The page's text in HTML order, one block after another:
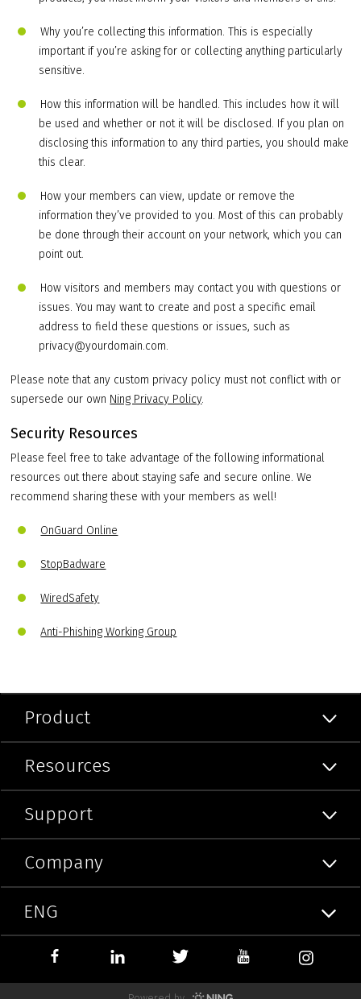
Why you’re collecting this information. This is especially
important if you’re asking for or collecting anything particularly
sensitive.
How this information will be handled. This includes how it will
be used and whether or not it will be disclosed. If you plan on
disclosing this information to any third parties, you should make
this clear.
How your members can view, update or remove the
information they’ve provided to you. Most of this can probably
be done through their account on your network, which you can
point out.
How visitors and members may contact you with questions or
issues. You may want to create and post a specific email
address to field these questions or issues, such as
privacy@yourdomain.com.
Please note that any custom privacy policy must not conflict with or
supersede our own Ning Privacy Policy.
Security Resources
Please feel free to take advantage of the following informational
resources out there about staying safe and secure online. We
recommend sharing these with your members as well!
OnGuard Online
StopBadware
WiredSafety
Anti-Phishing Working Group
Product
Resources
Support
Company
ENG